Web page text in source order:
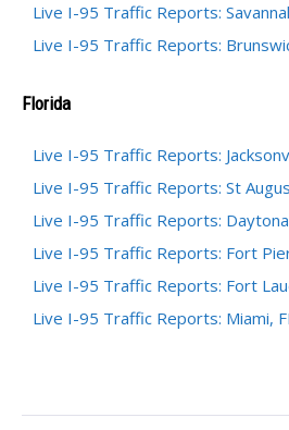
Live I-95 Traffic Reports:
Live I-95 Traffic Reports:
Florida
Live I-95 Traffic Reports:
Live I-95 Traffic Reports: St
Live I-95 Traffic Reports:
Live I-95 Traffic Reports: Fort
Live I-95 Traffic Reports: Fort
Live I-95 Traffic Reports: Miami,